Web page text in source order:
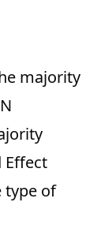
majority
Effect
type of